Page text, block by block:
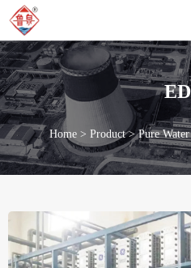
http://www.jnluquan.com/enhttps://
Home > Product >Pure